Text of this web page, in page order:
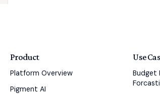
Product
Platform Overview
Pigment AI
Use
Budget